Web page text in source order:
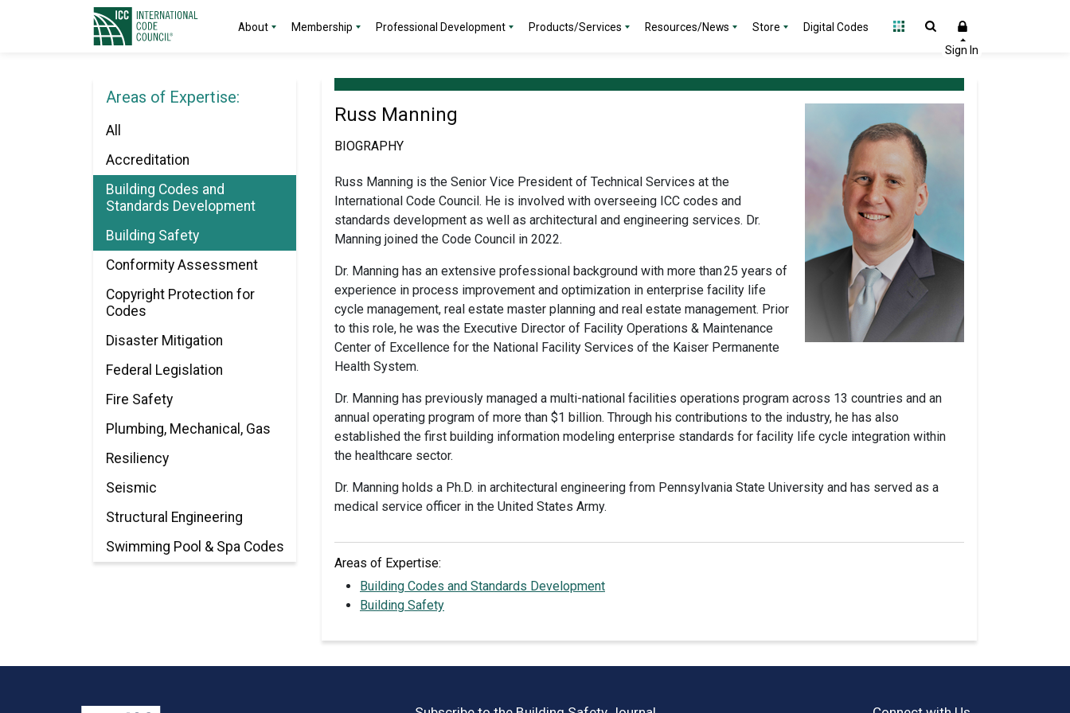
About Membership Professional Development Products/Services Resources/News Store Digital Codes
Areas of Expertise:
All
Accreditation
Building Codes and
Standards Development
Building Safety
Conformity Assessment
Copyright Protection for
Codes
Disaster Mitigation
Federal Legislation
Fire Safety
Plumbing, Mechanical, Gas
Resiliency
Seismic
Structural Engineering
Swimming Pool & Spa Codes
Russ Manning
BIOGRAPHY
Russ Manning is the Senior Vice President of Technical Services at the
International Code Council. He is involved with overseeing ICC codes and
standards development as well as architectural and engineering services. Dr.
Manning joined the Code Council in 2022.
Dr. Manning has an extensive professional background with more than25 years of
experience in process improvement and optimization in enterprise facility life
cycle management, real estate master planning and real estate management. Prior
to this role, he was the Executive Director of Facility Operations & Maintenance
Center of Excellence for the National Facility Services of the Kaiser Permanente
Health System.
Dr. Manning has previously managed a multi-national facilities operations program across 13 countries and an
annual operating program of more than $1 billion. Through his contributions to the industry, he has also
established the first building information modeling enterprise standards for facility life cycle integration within
the healthcare sector.
Dr. Manning holds a Ph.D. in architectural engineering from Pennsylvania State University and has served as a
medical service officer in the United States Army.
Areas of Expertise:
Building Codes and Standards Development
Building Safety